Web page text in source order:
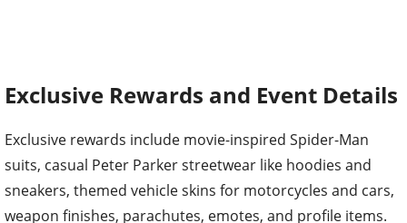
Exclusive Rewards and Event Details
Exclusive rewards include movie-inspired Spider-Man
suits, casual Peter Parker streetwear like hoodies and
sneakers, themed vehicle skins for motorcycles and cars,
weapon finishes, parachutes, emotes, and profile items.